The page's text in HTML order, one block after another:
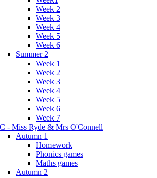
Week 2
Week 3
Week 4
Week 5
Week 6
Summer 2
Week 1
Week 2
Week 3
Week 4
Week 5
Week 6
Week 7
- Miss Ryde & Mrs O'Connell
Autumn 1
Homework
Phonics games
Maths games
Autumn 2